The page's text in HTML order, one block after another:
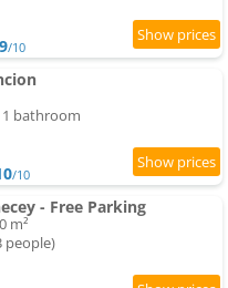
9/10
bathroom
/10
- Free Parking
m²
people)